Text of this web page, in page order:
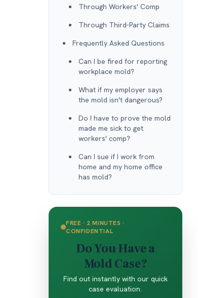
Through Workers' Comp
Through Third-Party Claims
Frequently Asked Questions
Can I be fired for reporting
workplace mold?
What if my employer says
the mold isn't dangerous?
Do I have to prove the mold
made me sick to get
workers' comp?
Can I sue if I work from
home and my home office
has mold?
FREE · 2 MINUTES ·
CONFIDENTIAL
Do You Have a
Mold Case?
Find out instantly with our quick
case evaluation.